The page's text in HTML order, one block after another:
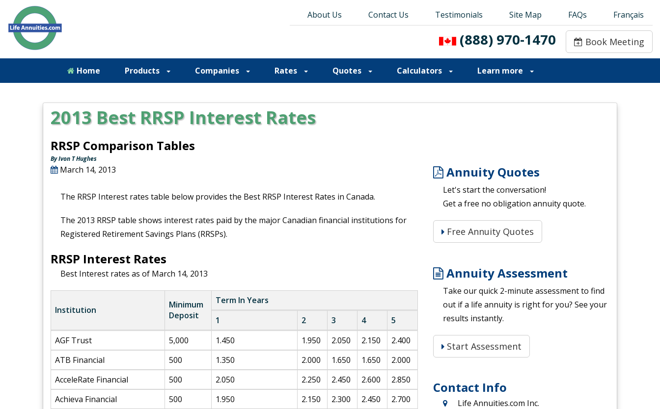
Contact Us Blog Testimonials Site Map FAQs Français
(888) 970-1470 Book Meeting
About Us Contact Us Testimonials Site Map FAQs Français
(888) 970-1470 Book Meeting
Home Products Companies Rates Quotes Calculators Learn more
Annuity Quotes
Let's start the conversation!
Get a free no obligation annuity quote.
Free Annuity Quotes
Annuity Assessment
Take our quick 2-minute assessment to find
out if a life annuity is right for you? See your
results instantly.
Start Assessment
Contact Info
Life Annuities.com Inc.
2013 Best RRSP Interest Rates
RRSP Comparison Tables
By Ivon T Hughes
March 14, 2013
The RRSP Interest rates table below provides the Best RRSP Interest Rates in Canada.
The 2013 RRSP table shows interest rates paid by the major Canadian financial institutions for
Registered Retirement Savings Plans (RRSPs).
RRSP Interest Rates
Best Interest rates as of March 14, 2013
Institution
Minimum
Deposit
Term In Years
1
2 3 4
5
AGF Trust
5,000 1.450 1.950 2.050 2.150
2.400
ATB Financial
500 1.350 2.000 1.650 1.650
2.000
AcceleRate Financial
500 2.050 2.250 2.450 2.600
2.850
Achieva Financial
500 1.950 2.150 2.300 2.450
2.700